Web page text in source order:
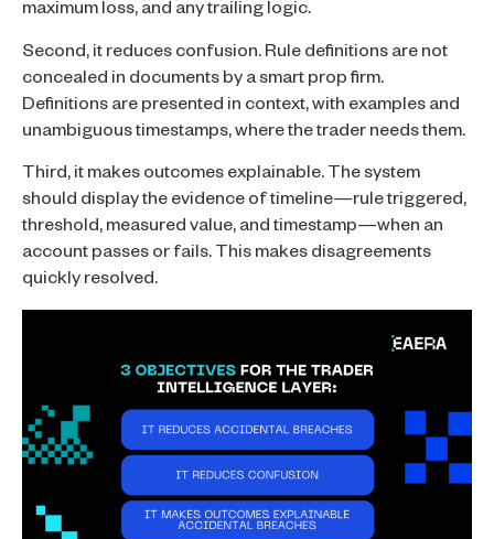
maximum loss, and any trailing logic.
Second, it reduces confusion. Rule definitions are not
concealed in documents by a smart prop firm.
Definitions are presented in context, with examples and
unambiguous timestamps, where the trader needs them.
Third, it makes outcomes explainable. The system
should display the evidence of timeline—rule triggered,
threshold, measured value, and timestamp—when an
account passes or fails. This makes disagreements
quickly resolved.